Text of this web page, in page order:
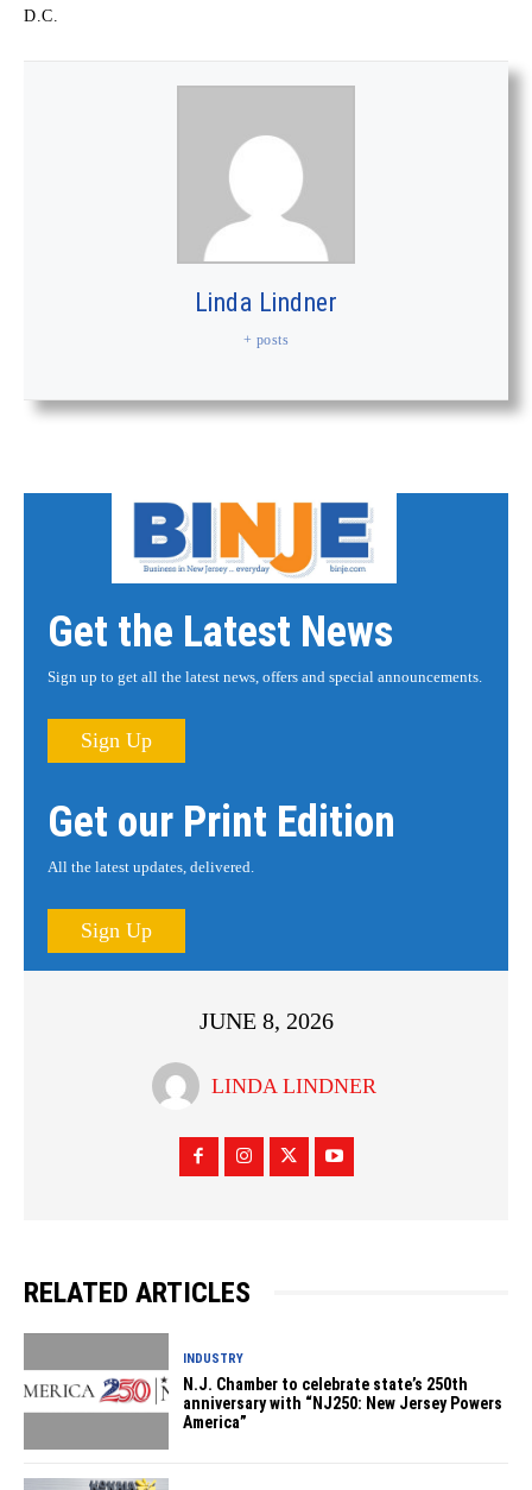
D.C.
Linda Lindner
+ posts
Get the Latest News
Sign up to get all the latest news, offers and special announcements.
Sign Up
Get our Print Edition
All the latest updates, delivered.
Sign Up
JUNE 8, 2026
LINDA LINDNER
RELATED ARTICLES
INDUSTRY
N.J. Chamber to celebrate state’s 250th
anniversary with “NJ250: New Jersey Powers
America”